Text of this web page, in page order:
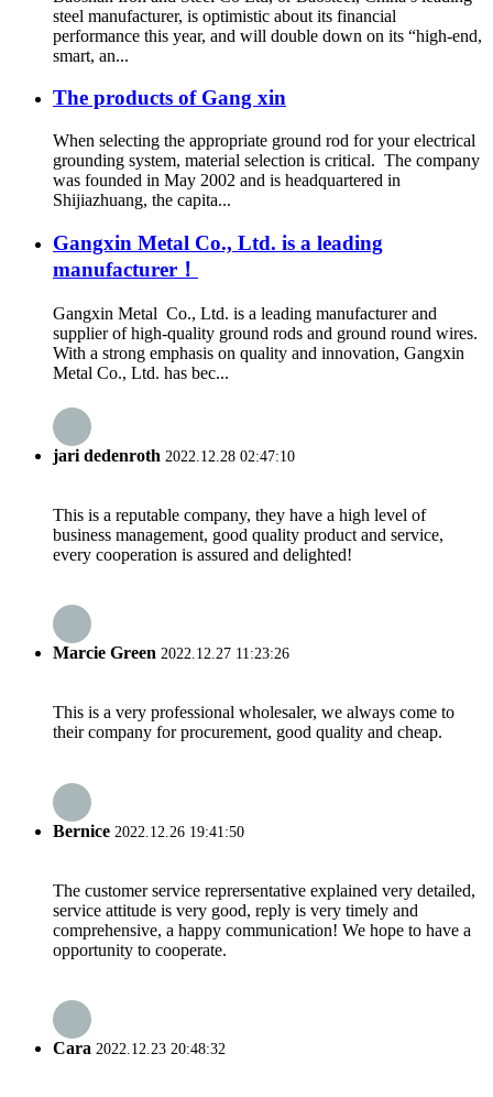
steel manufacturer, is optimistic about its financial
performance this year, and will double down on its “high-end,
smart, an...
The products of Gang xin
When selecting the appropriate ground rod for your electrical
grounding system, material selection is critical. The company
was founded in May 2002 and is headquartered in
Shijiazhuang, the capita...
Gangxin Metal Co., Ltd. is a leading
manufacturer！
Gangxin Metal Co., Ltd. is a leading manufacturer and
supplier of high-quality ground rods and ground round wires.
With a strong emphasis on quality and innovation, Gangxin
Metal Co., Ltd. has bec...
jari dedenroth 2022.12.28 02:47:10
This is a reputable company, they have a high level of
business management, good quality product and service,
every cooperation is assured and delighted!
Marcie Green 2022.12.27 11:23:26
This is a very professional wholesaler, we always come to
their company for procurement, good quality and cheap.
Bernice 2022.12.26 19:41:50
The customer service reprersentative explained very detailed,
service attitude is very good, reply is very timely and
comprehensive, a happy communication! We hope to have a
opportunity to cooperate.
Cara 2022.12.23 20:48:32